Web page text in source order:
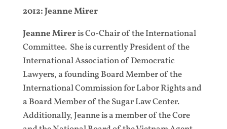
2012: Jeanne Mirer
Jeanne Mireris Co-Chair of the International
Committee. She is currently President of the
International Association of Democratic
Lawyers, a founding Board Member of the
International Commission for Labor Rights and
a Board Member of the Sugar Law Center.
Additionally, Jeanne is a member of the Core